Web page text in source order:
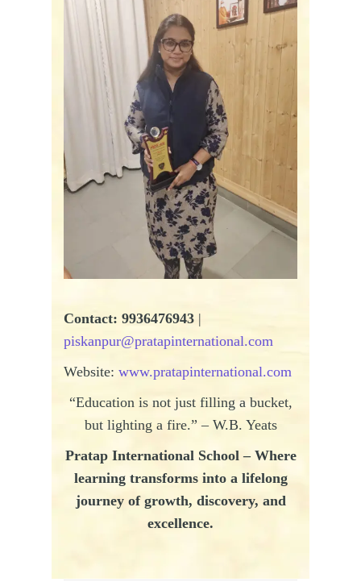
Contact: 9936476943 |
piskanpur@pratapinternational.com
Website: www.pratapinternational.com
“Education is not just filling a bucket,
but lighting a fire.” – W.B. Yeats
PratapInternational School – Where
learning transforms into a lifelong
journey of growth, discovery, and
excellence.